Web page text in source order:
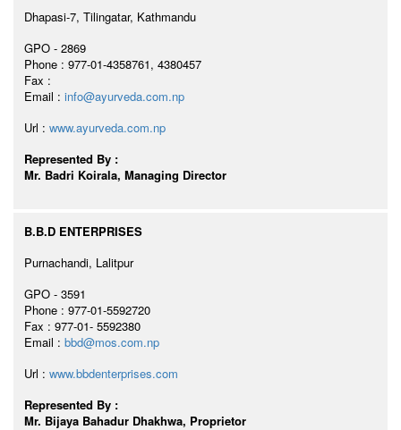
Dhapasi-7, Tilingatar, Kathmandu
GPO - 2869
Phone : 977-01-4358761, 4380457
Fax :
Email : info@ayurveda.com.np
Url : www.ayurveda.com.np
Represented By :
Mr. Badri Koirala, Managing Director
B.B.D ENTERPRISES
Purnachandi, Lalitpur
GPO - 3591
Phone : 977-01-5592720
Fax : 977-01- 5592380
Email : bbd@mos.com.np
Url : www.bbdenterprises.com
Represented By :
Mr. Bijaya Bahadur Dhakhwa, Proprietor